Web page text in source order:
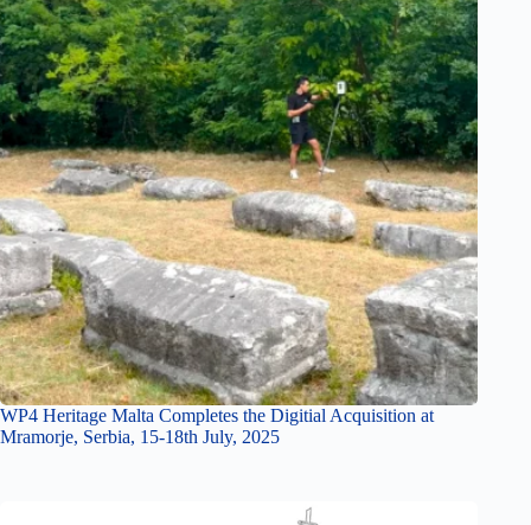
WP4 Heritage Malta Completes the Digitial Acquisition at
Mramorje, Serbia, 15-18th July, 2025